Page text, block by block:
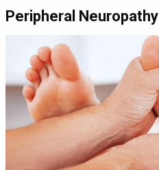
Peripheral Neuropathy